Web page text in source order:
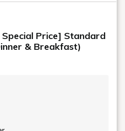
while gazing at the
preserving the Taisho era
including remnants of
breakfast area:
on foot (transportation by
Price] Standard
& Breakfast)